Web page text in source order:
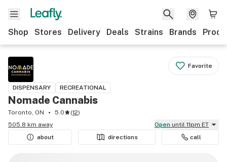
Shop Stores Delivery Deals Strains Brands
Favorite
DISPENSARY RECREATIONAL
Nomade Cannabis
Toronto, ON 5.0 (12)
505.8 km away
Open until 11pm ET
about
directions call